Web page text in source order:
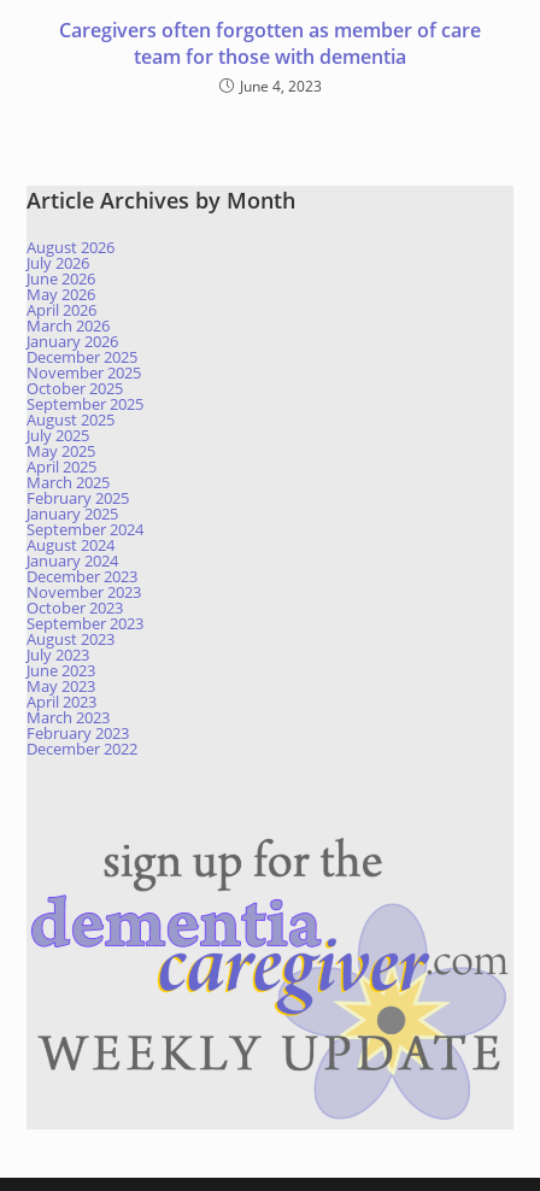
Caregivers often forgotten as member of care
team for those with dementia
June 4, 2023
Article Archives by Month
August 2026
July 2026
June 2026
May 2026
April 2026
March 2026
January 2026
December 2025
November 2025
October 2025
September 2025
August 2025
July 2025
May 2025
April 2025
March 2025
February 2025
January 2025
September 2024
August 2024
January 2024
December 2023
November 2023
October 2023
September 2023
August 2023
July 2023
June 2023
May 2023
April 2023
March 2023
February 2023
December 2022